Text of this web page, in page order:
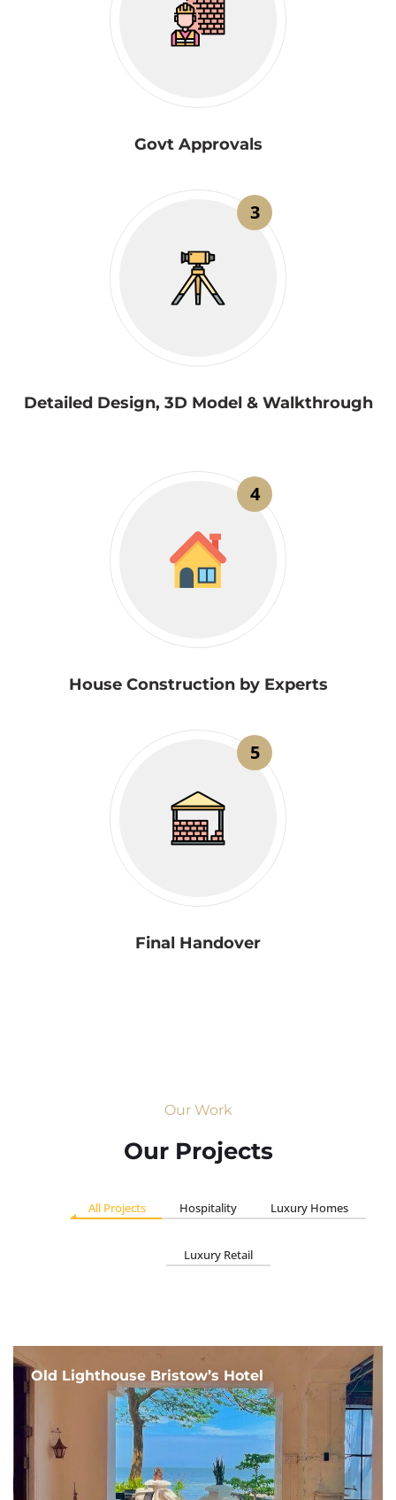
Govt Approvals
3
Detailed Design, 3D Model & Walkthrough
4
House Construction by Experts
5
Final Handover
Our Work
Our Projects
All Projects Hospitality Luxury Homes
Luxury Retail
Old Lighthouse Bristow’s Hotel